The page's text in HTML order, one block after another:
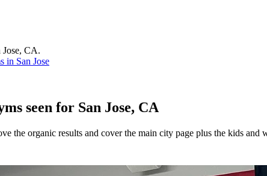
Jose, CA.
in San Jose
seen for San Jose, CA
the organic results and cover the main city page plus the kids